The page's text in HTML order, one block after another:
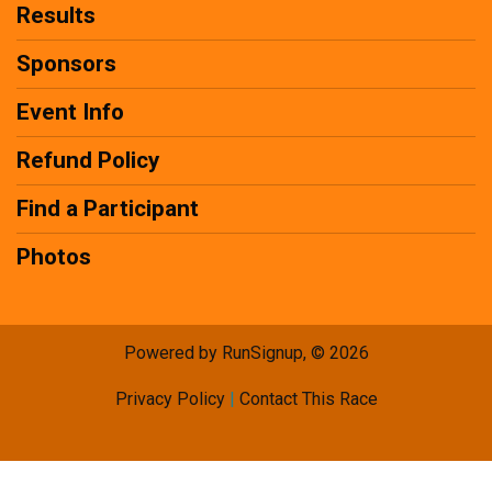
Results
Sponsors
Event Info
Refund Policy
Find a Participant
Photos
Powered by RunSignup, © 2026
Privacy Policy| Contact This Race